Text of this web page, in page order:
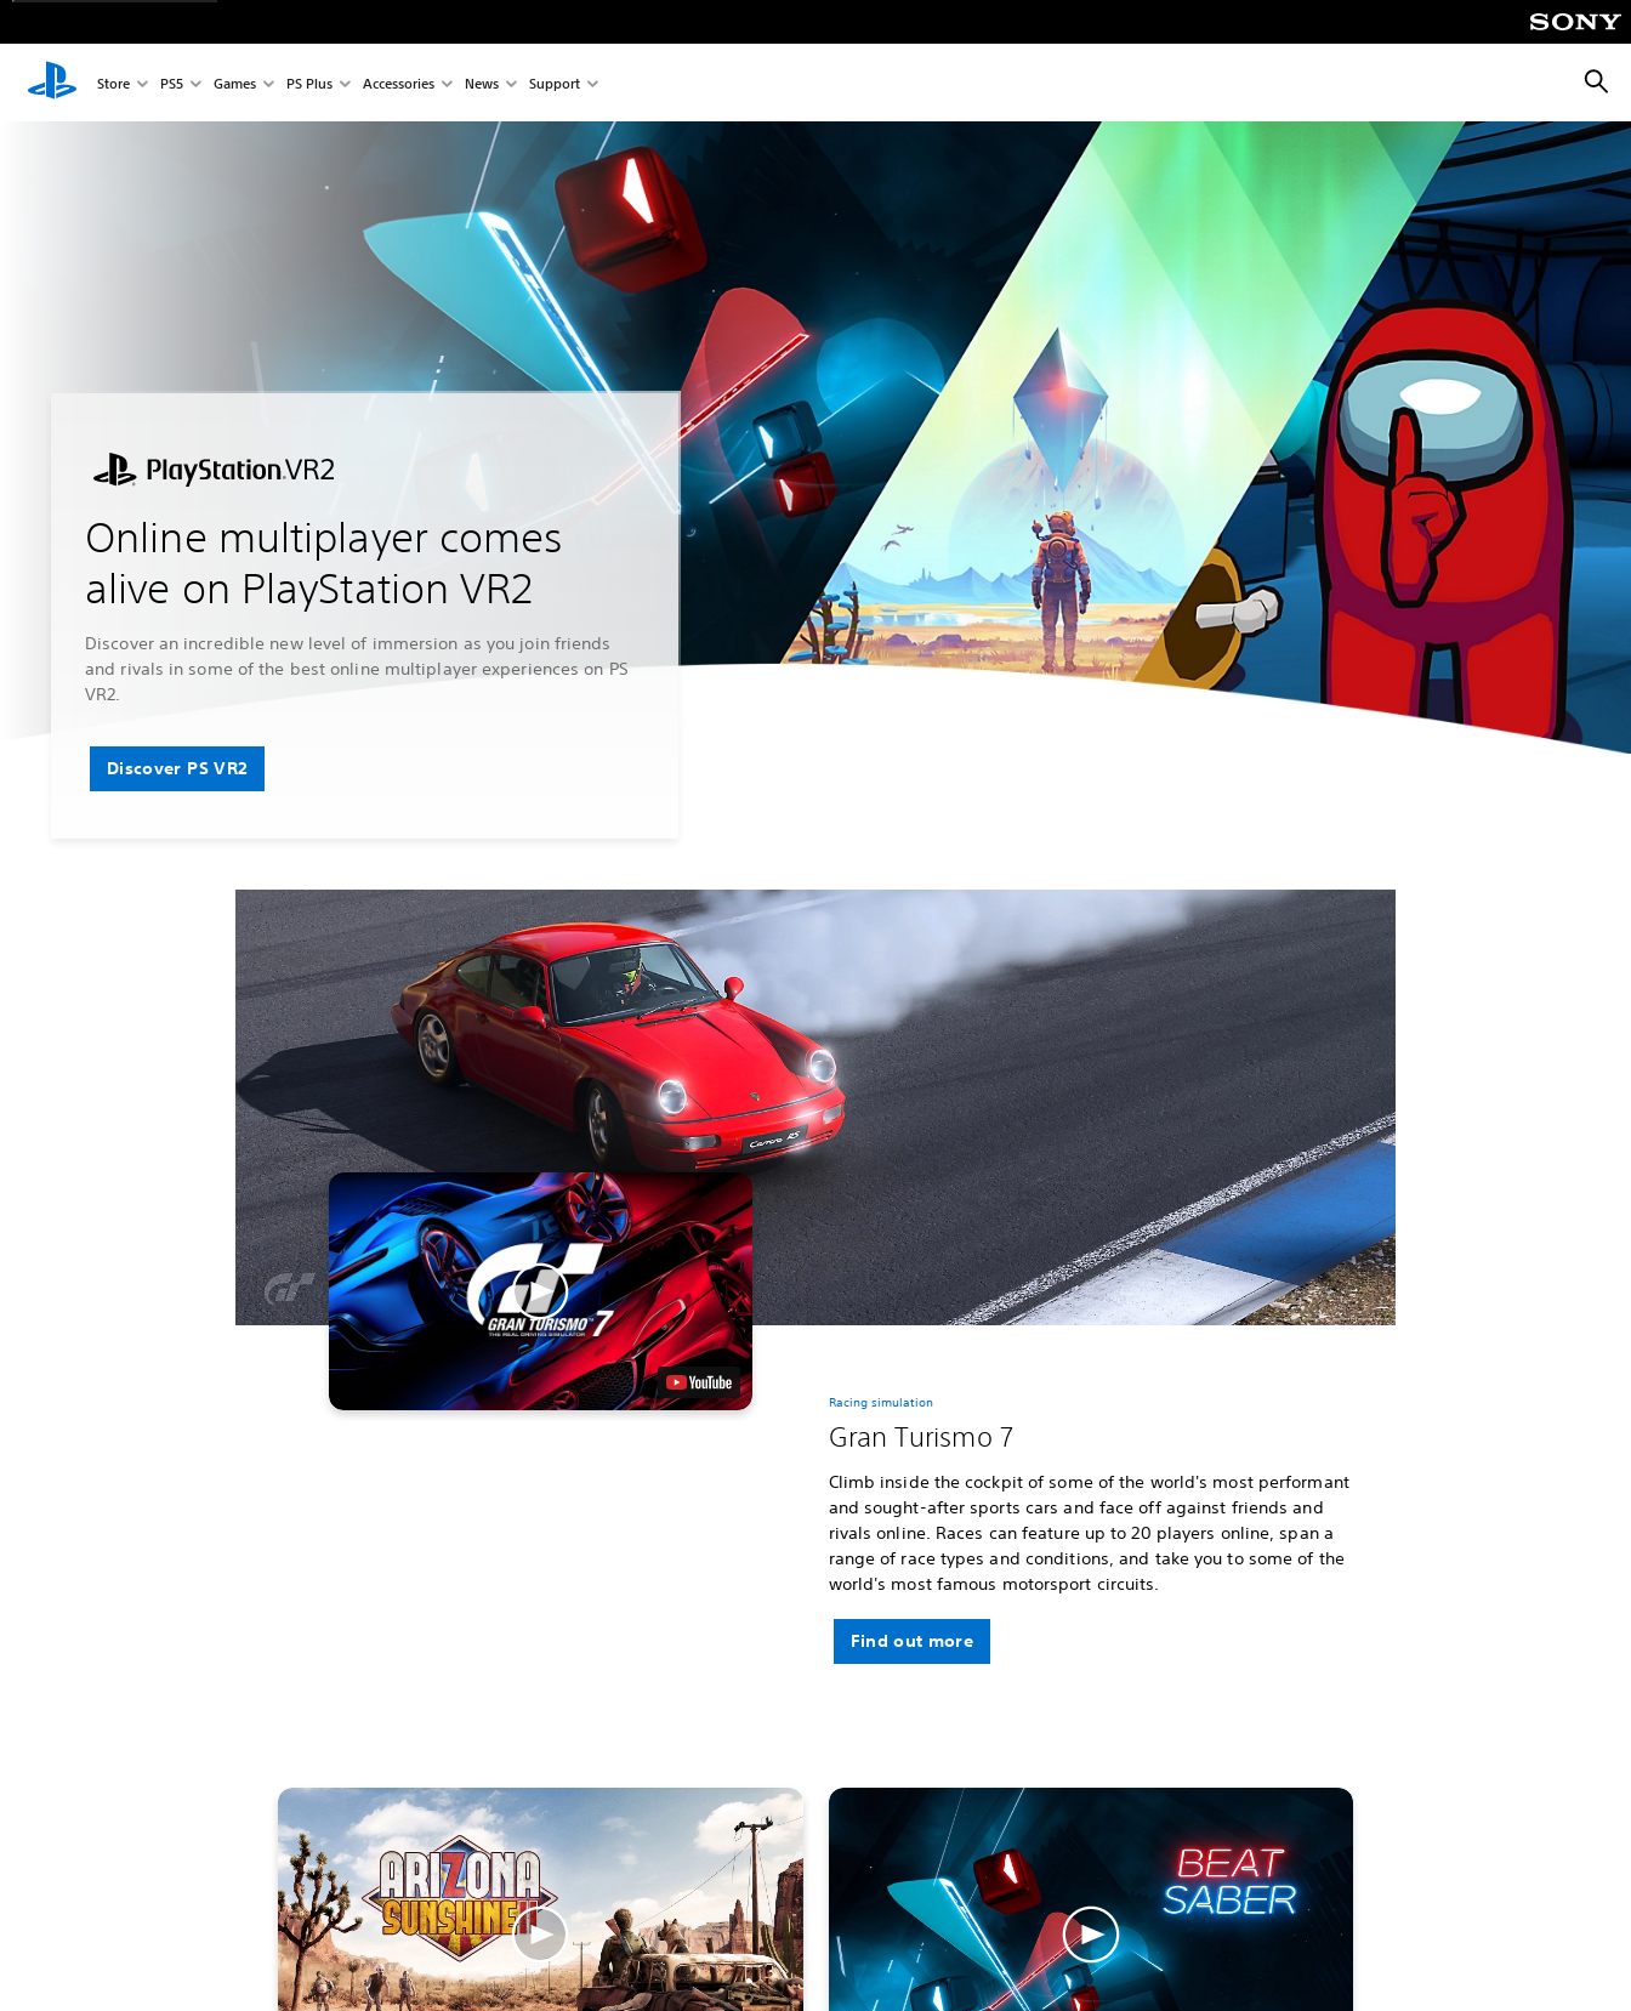
Store PS5 Games PS Plus Accessories News Support
Online multiplayer comes
alive on PlayStation VR2
Discover an incredible new level of immersion as you join friends
and rivals in some of the best online multiplayer experiences on PS
VR2.
Discover PS VR2
Racing simulation
Gran Turismo 7
Climb inside the cockpit of some of the world's most performant
and sought-after sports cars and face off against friends and
rivals online. Races can feature up to 20 players online, span a
range of race types and conditions, and take you to some of the
world's most famous motorsport circuits.
Find out more